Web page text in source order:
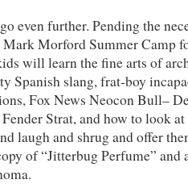
even further. Pending the
Morford Summer Camp
will learn the fine arts of
Spanish slang, frat-boy
Fox News Neocon Bull–
Strat, and how to look
laugh and shrug and offer
of “Jitterbug Perfume” and